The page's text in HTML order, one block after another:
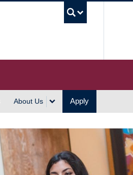
About Us Apply